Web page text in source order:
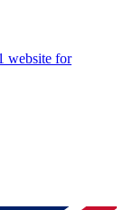
website for